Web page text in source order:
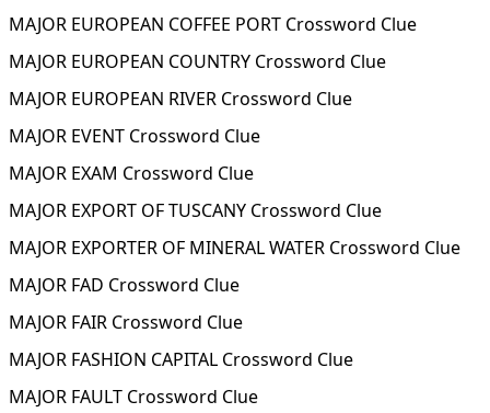
MAJOR EUROPEAN COFFEE PORT Crossword Clue
MAJOR EUROPEAN COUNTRY Crossword Clue
MAJOR EUROPEAN RIVER Crossword Clue
MAJOR EVENT Crossword Clue
MAJOR EXAM Crossword Clue
MAJOR EXPORT OF TUSCANY Crossword Clue
MAJOR EXPORTER OF MINERAL WATER Crossword Clue
MAJOR FAD Crossword Clue
MAJOR FAIR Crossword Clue
MAJOR FASHION CAPITAL Crossword Clue
MAJOR FAULT Crossword Clue